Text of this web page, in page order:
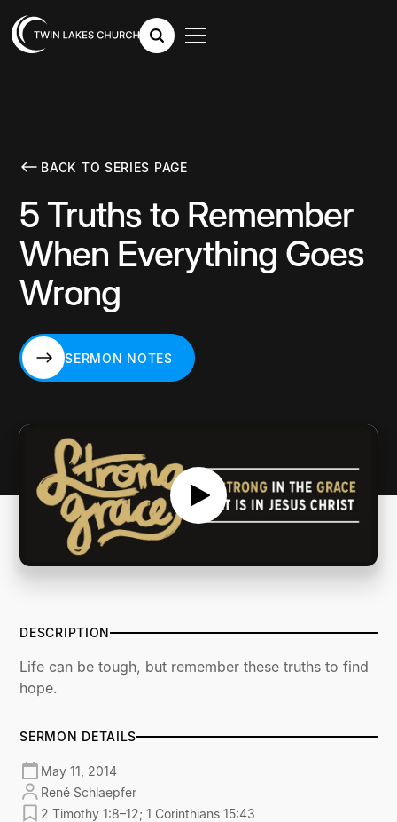
BACK TO SERIES PAGE
5 Truths to Remember
When Everything Goes
Wrong
SERMON NOTES
DESCRIPTION
Life can be tough, but remember these truths to find
hope.
SERMON DETAILS
May 11, 2014
René Schlaepfer
2 Timothy 1:8–12; 1 Corinthians 15:43